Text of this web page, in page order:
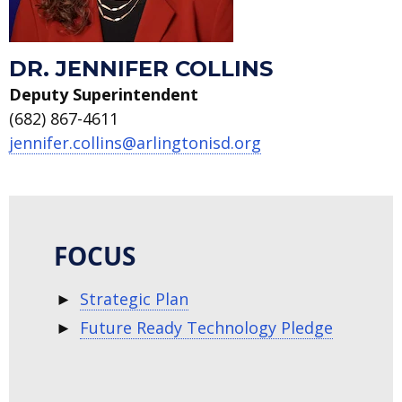
FOCUS
Strategic Plan
Future Ready Technology Pledge
DR. JENNIFER COLLINS
Deputy Superintendent
(682) 867-4611
jennifer.collins@arlingtonisd.org